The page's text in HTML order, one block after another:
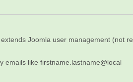
Joomla user management (not
emails like firstname.lastname@local